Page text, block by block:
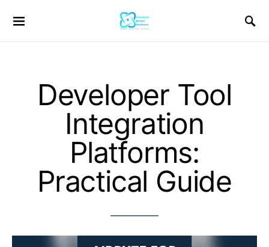
Developer Tool
Integration
Platforms:
Practical Guide